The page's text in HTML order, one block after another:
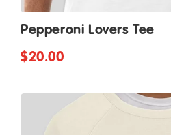
Pepperoni Lovers Tee
$20.00